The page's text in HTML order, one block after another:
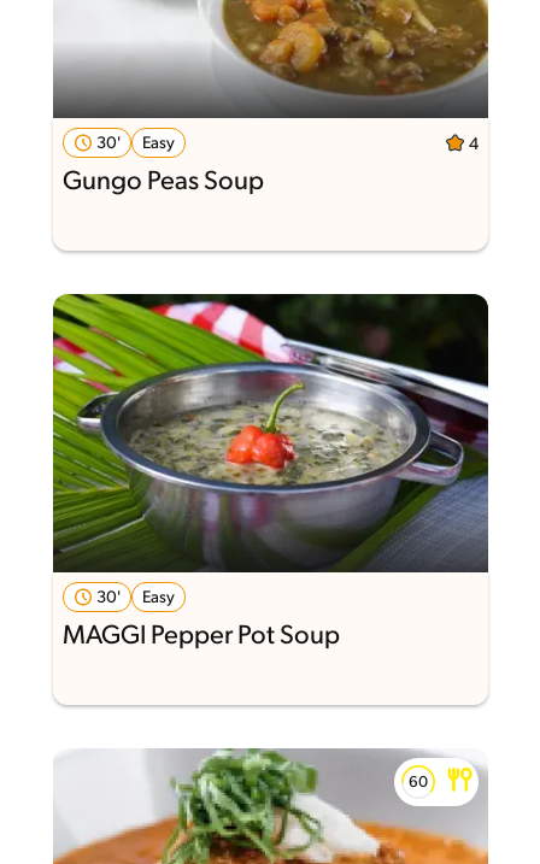
30' Easy 4
Gungo Peas Soup
30' Easy
MAGGI Pepper Pot Soup